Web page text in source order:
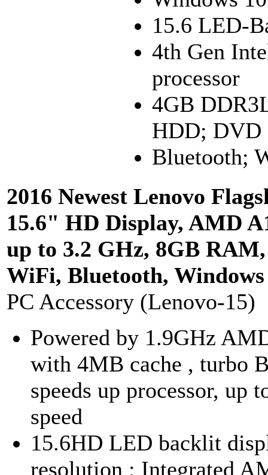
15.6 LED-
4th Gen
processor
4GB
HDD; DVD
Bluetooth;
2016 Newest Lenovo
15.6" HD Display, AMD
up to 3.2 GHz, 8GB
WiFi, Bluetooth, Windows
PC Accessory (Lenovo-15)
Powered by 1.9GHz
with 4MB cache , turbo
speeds up processor, up
speed
15.6HD LED backlit
resolution ; Integrated